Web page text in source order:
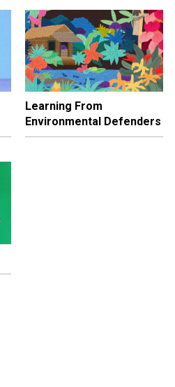
Learning From
Environmental Defenders